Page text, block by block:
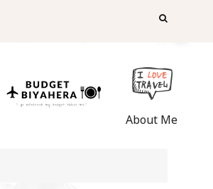
About Me